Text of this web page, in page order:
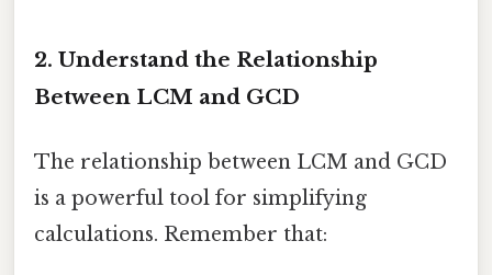
2. Understand the Relationship
Between LCM and GCD
The relationship between LCM and GCD
is a powerful tool for simplifying
calculations. Remember that: